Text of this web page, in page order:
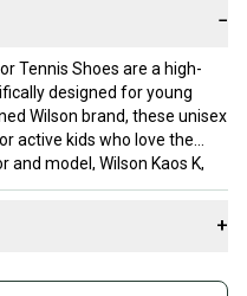
−
Tennis Shoes are a high-
designed for young
Wilson brand, these unisex
active kids who love the
model, Wilson Kaos K,
the court. With a focus on
to up their game on the+